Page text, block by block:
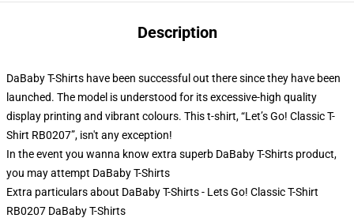
Description
DaBaby T-Shirts have been successful out there since they have been
launched. The model is understood for its excessive-high quality
display printing and vibrant colours. This t-shirt, “Let’s Go! Classic T-
Shirt RB0207”, isn't any exception!
In the event you wanna know extra superb DaBaby T-Shirts product,
you may attempt DaBaby T-Shirts
Extra particulars about DaBaby T-Shirts - Lets Go! Classic T-Shirt
RB0207 DaBaby T-Shirts